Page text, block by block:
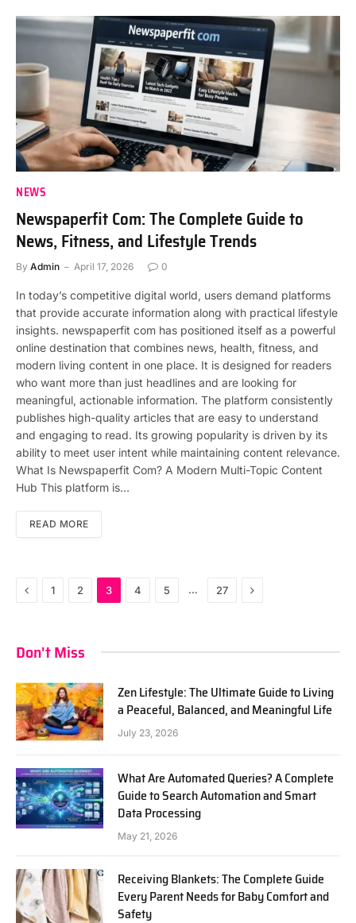
NEWS
Newspaperfit Com: The Complete Guide to
News, Fitness, and Lifestyle Trends
By Admin April 17, 2026 0
In today’s competitive digital world, users demand platforms
that provide accurate information along with practical lifestyle
insights. newspaperfit com has positioned itself as a powerful
online destination that combines news, health, fitness, and
modern living content in one place. It is designed for readers
who want more than just headlines and are looking for
meaningful, actionable information. The platform consistently
publishes high-quality articles that are easy to understand
and engaging to read. Its growing popularity is driven by its
ability to meet user intent while maintaining content relevance.
What Is Newspaperfit Com? A Modern Multi-Topic Content
Hub This platform is…
READ MORE
Previous
1 2 3 4 5 … 27 Next
Don't Miss
Zen Lifestyle: The Ultimate Guide to Living
a Peaceful, Balanced, and Meaningful Life
July 23, 2026
What Are Automated Queries? A Complete
Guide to Search Automation and Smart
Data Processing
May 21, 2026
Receiving Blankets: The Complete Guide
Every Parent Needs for Baby Comfort and
Safety